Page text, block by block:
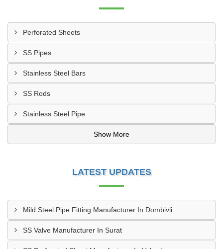
Perforated Sheets
SS Pipes
Stainless Steel Bars
SS Rods
Stainless Steel Pipe
Show More
LATEST UPDATES
Mild Steel Pipe Fitting Manufacturer In Dombivli
SS Valve Manufacturer In Surat